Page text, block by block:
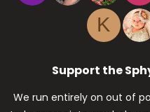
K
Support the
We run entirely on out of